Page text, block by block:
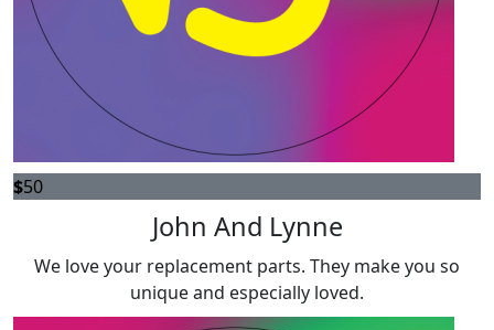
$50
John And Lynne
We love your replacement parts. They make you so
unique and especially loved.